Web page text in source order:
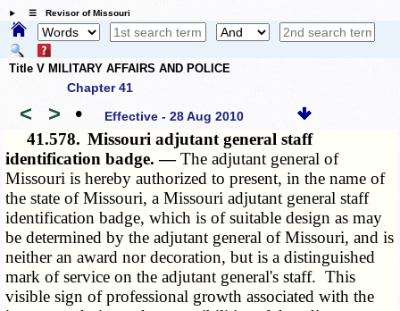
☰ Revisor of Missouri
Title V MILITARY AFFAIRS AND POLICE
Chapter 41
< > • Effective - 28 Aug 2010
41.578. Missouri adjutant general staff
identification badge. —The adjutant general of
Missouri is hereby authorized to present, in the name of
the state of Missouri, a Missouri adjutant general staff
identification badge, which is of suitable design as may
be determined by the adjutant general of Missouri, and is
neither an award nor decoration, but is a distinguished
mark of service on the adjutant general's staff. This
visible sign of professional growth associated with the